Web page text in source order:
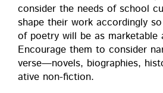
con­sid­er the needs of school
shape their work accord­ing­ly
of poet­ry will be as mar­ketable
Encour­age them to con­sid­er
verse—novels, biogra­phies,
ative non-fiction.